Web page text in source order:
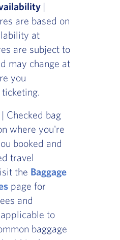
|
are based on
at
are subject to
may change at
you
| Checked bag
where you're
booked and
travel
the Baggage
page for
and
to
baggage